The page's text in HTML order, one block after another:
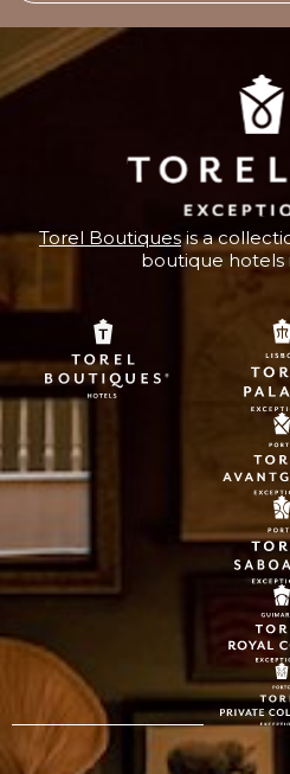
Torel Boutiquesis a
boutique hotels